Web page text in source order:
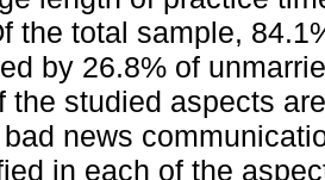
the total sample,
by 26.8% of
the studied aspects
news
in each of the